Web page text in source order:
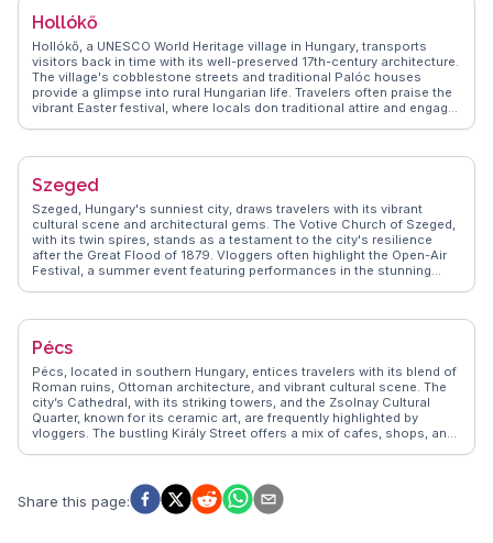
fish dishes. Tihany's blend of natural beauty and cultural heritage
makes it a cherished destination for those seeking tranquility and
inspiration.
Hollókő
Hollókő, a UNESCO World Heritage village in Hungary, transports
visitors back in time with its well-preserved 17th-century architecture.
The village's cobblestone streets and traditional Palóc houses
provide a glimpse into rural Hungarian life. Travelers often praise the
vibrant Easter festival, where locals don traditional attire and engage
charm of Hollókő through real traveler stories, highlighting the
seeking an authentic cultural experience, Hollókő is a hidden gem.
Szeged
Szeged, Hungary's sunniest city, draws travelers with its vibrant
cultural scene and architectural gems. The Votive Church of Szeged,
with its twin spires, stands as a testament to the city's resilience
after the Great Flood of 1879. Vloggers often highlight the Open-Air
Festival, a summer event featuring performances in the stunning
authentic experiences, providing insights into the city's lively markets
gastronomy makes it a compelling destination.
Pécs
Pécs, located in southern Hungary, entices travelers with its blend of
Roman ruins, Ottoman architecture, and vibrant cultural scene. The
city’s Cathedral, with its striking towers, and the Zsolnay Cultural
Quarter, known for its ceramic art, are frequently highlighted by
vloggers. The bustling Király Street offers a mix of cafes, shops, and
that celebrates the region's viticulture.
Share this page: